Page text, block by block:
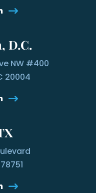
D.C.
NW #400
20004